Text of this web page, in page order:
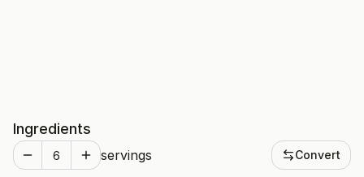
Ingredients
servings Convert